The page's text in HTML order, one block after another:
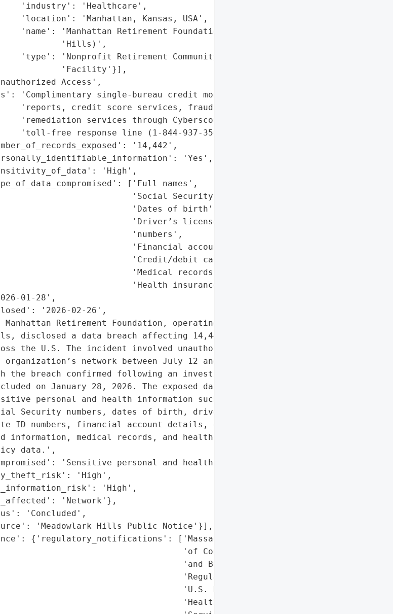
'industry': 'Healthcare',
'location': 'Manhattan, Kansas, USA',
'name': 'Manhattan Retirement Foundation (Meadowlark '
'Hills)',
'type': 'Nonprofit Retirement Community and Nursing '
'Facility'}],
Access',
'Complimentary single-bureau credit monitoring, credit '
'reports, credit score services, fraud assistance and '
'remediation services through Cyberscout. Dedicated '
'toll-free response line (1-844-937-3566).',
'14,442',
'Yes',
'High',
['Full names',
'Social Security numbers',
'Dates of birth',
'Driver’s license or state ID '
'numbers',
'Financial account details',
'Credit/debit card information',
'Medical records',
'Health insurance policy data']},
01-28',
'2026-02-26',
Retirement Foundation, operating as Meadowlark '
disclosed a data breach affecting 14,442 individuals '
the U.S. The incident involved unauthorized access to '
organization’s network between July 12 and July 21, 2025, '
the breach confirmed following an investigation that '
on January 28, 2026. The exposed data includes '
personal and health information such as full names, '
Security numbers, dates of birth, driver’s license or '
ID numbers, financial account details, credit/debit '
information, medical records, and health insurance '
data.',
'Sensitive personal and health information',
'High',
'High',
'Network'},
'Concluded',
'Meadowlark Hills Public Notice'}],
{'regulatory_notifications': ['Massachusetts Office '
'of Consumer Affairs '
'and Business '
'Regulation',
'U.S. Department of '
'Health and Human '